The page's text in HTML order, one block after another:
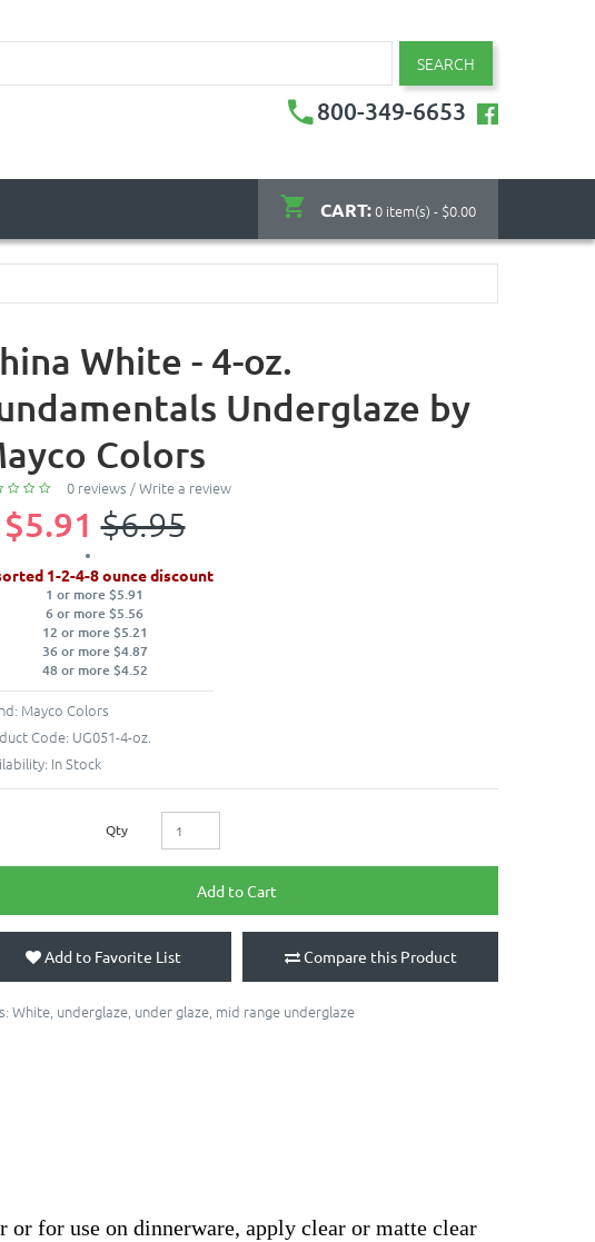
SEARCH
800-349-6653
CART:0 item(s) - $0.00
White - 4-oz.
Underglaze by
Colors
0 reviews /Write a review
$5.91 $6.95
1-2-4-8 ounce discount
1 or more $5.91
6 or more $5.56
12 or more $5.21
36 or more $4.87
48 or more $4.52
Mayco Colors
Code: UG051-4-oz.
In Stock
Qty
Add to Cart
Add to Favorite List Compare this Product
White underglaze under glaze mid range underglaze
for use on dinnerware, apply clear or matte clear